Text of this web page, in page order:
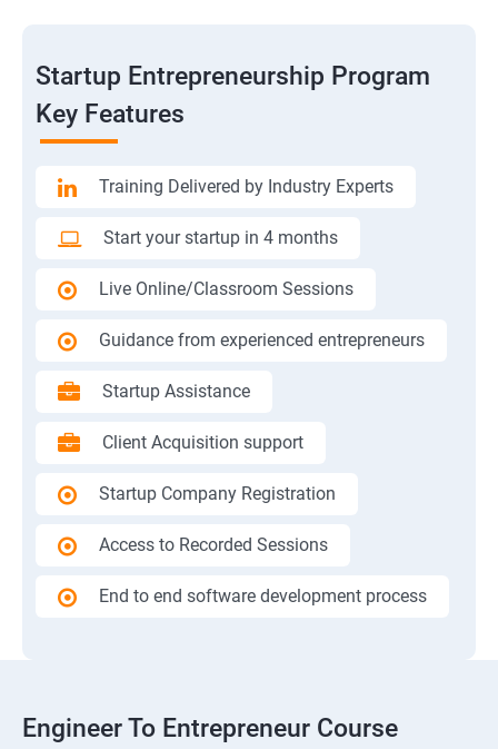
Startup Entrepreneurship Program
Key Features
Training Delivered by Industry Experts
Start your startup in 4 months
Live Online/Classroom Sessions
Guidance from experienced entrepreneurs
Startup Assistance
Client Acquisition support
Startup Company Registration
Access to Recorded Sessions
End to end software development process
Engineer To Entrepreneur Course